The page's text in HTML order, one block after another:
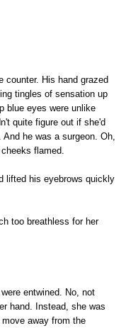
counter. His hand grazed
tingles of sensation up
blue eyes were unlike
quite figure out if she'd
he was a surgeon. Oh,
flamed.
lifted his eyebrows quickly
too breathless for her
entwined. No, not
hand. Instead, she was
away from the